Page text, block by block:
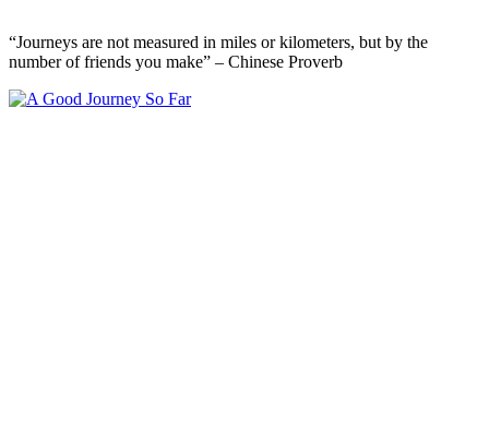
“Journeys are not measured in miles or kilometers, but by the
number of friends you make” – Chinese Proverb